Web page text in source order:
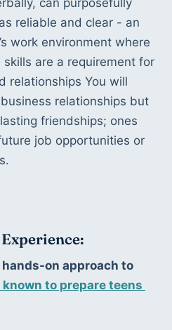
reliable and clear - an
work environment where
are a requirement for
relationships You will
relationships but
friendships; ones
job opportunities or
on approach to
known to prepare teens